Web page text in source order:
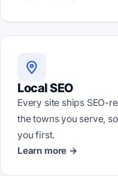
Local SEO
Every site ships SEO-
the towns you serve,
you first.
Learn more →